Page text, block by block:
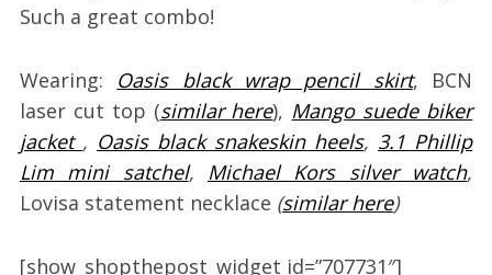
Such a great combo!
Wearing: Oasis black wrap pencil skirt, BCN
laser cut top (similar here), Mango suede biker
jacket , Oasis black snakeskin heels, 3.1 Phillip
Lim mini satchel, Michael Kors silver watch,
Lovisa statement necklace (similar here)
[show_shopthepost_widget id=”707731″]